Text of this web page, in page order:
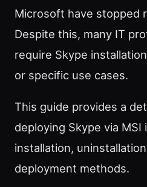
Microsoft have stopped
Despite this, many IT
require Skype
or specific use cases.
This guide provides a
deploying Skype via MSI
installation,
deployment methods.